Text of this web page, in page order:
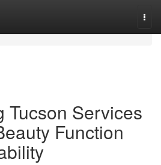
Tucson Services
Function